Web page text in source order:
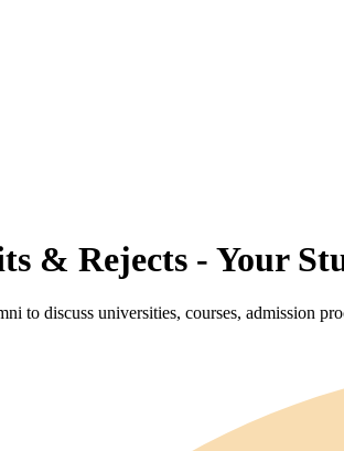
& Rejects - Your
to discuss universities, courses, admission